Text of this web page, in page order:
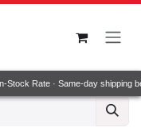
Rate · Same-day shipping